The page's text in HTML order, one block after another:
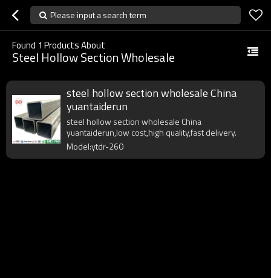
Please input a search term
Found 1 Products About
Steel Hollow Section Wholesale
steel hollow section wholesale China
yuantaiderun
steel hollow section wholesale China
yuantaiderun,low cost,high quality,fast delivery.
Model:ytdr-260